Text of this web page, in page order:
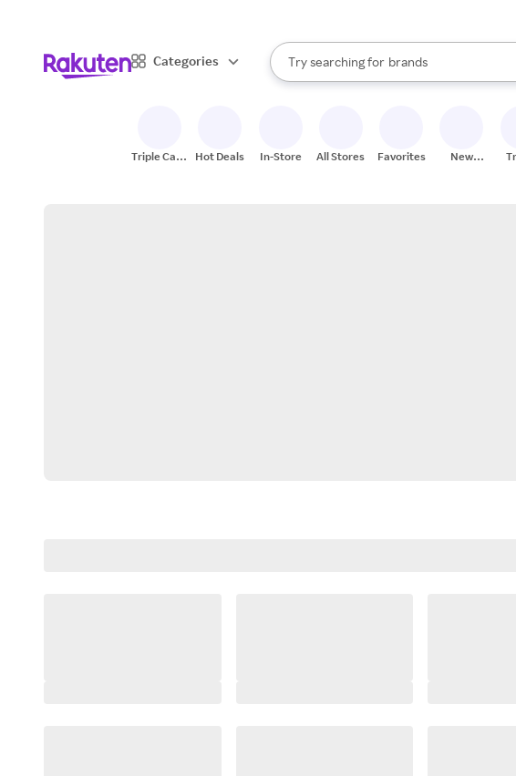
Categories
Search Rakuten
Try searching for
stores
brands
groceries
When autocomplete results are available,
Triple Cash
Hot Deals In-Store All Stores Favorites
New